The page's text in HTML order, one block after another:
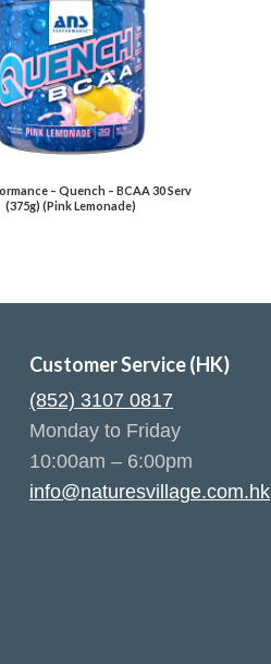
– Quench – BCAA 30 Serv
(375g) (Pink Lemonade)
Customer Service (HK)
(852) 3107 0817
Monday to Friday
10:00am – 6:00pm
info@naturesvillage.com.hk